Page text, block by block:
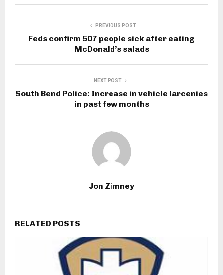
PREVIOUS POST
Feds confirm 507 people sick after eating
McDonald’s salads
NEXT POST
South Bend Police: Increase in vehicle larcenies
in past few months
Jon Zimney
RELATED POSTS